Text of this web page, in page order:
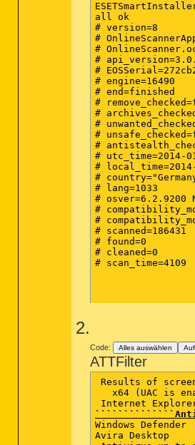
all ok
# version=8
#
#
#
#
# engine=16490
# end=finished
#
#
#
#
#
# utc_time=2014-
#
#
# lang=1033
# osver=6.2.9200
#
#
# scanned=186431
# found=0
# cleaned=0
# scan_time=4109
2.
Code: Alles auswählen
ATTFilter
Results of
x64 (UAC is
Windows
Avira